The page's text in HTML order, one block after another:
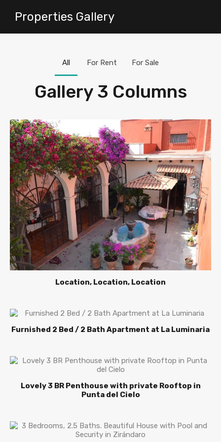
Properties Gallery
Gallery 3 Columns
All For Rent For Sale
Location, Location, Location
Furnished 2 Bed / 2 Bath Apartment at La Luminaria
Lovely 3 BR Penthouse with private Rooftop in
Punta del Cielo